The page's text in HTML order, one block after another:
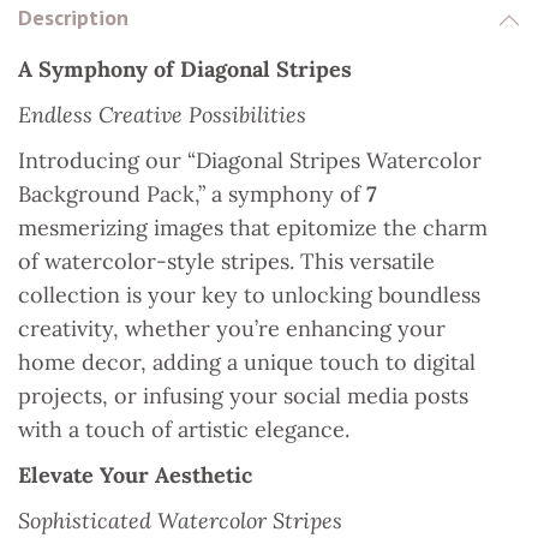
t
Description
A Symphony of Diagonal Stripes
Endless Creative Possibilities
Introducing our “Diagonal Stripes Watercolor
Background Pack,” a symphony of7
mesmerizing images that epitomize the charm
of watercolor-style stripes. This versatile
collection is your key to unlocking boundless
creativity, whether you’re enhancing your
home decor, adding a unique touch to digital
projects, or infusing your social media posts
with a touch of artistic elegance.
Elevate Your Aesthetic
Sophisticated Watercolor Stripes